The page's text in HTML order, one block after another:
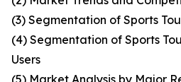
(3) Segmentation of Sports
(4) Segmentation of Sports
Users